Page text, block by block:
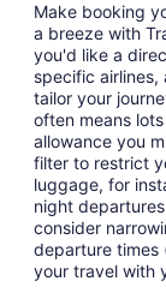
Make booking
a breeze with
you'd like a
specific airlines,
tailor your
often means
allowance you
filter to restrict
luggage, for
night
consider
departure times
your travel with